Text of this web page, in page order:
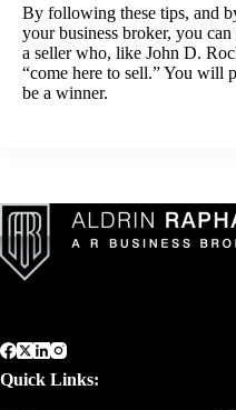
By following these tips, and
your business broker, you
a seller who, like John D.
“come here to sell.” You will
be a winner.
Quick Links: